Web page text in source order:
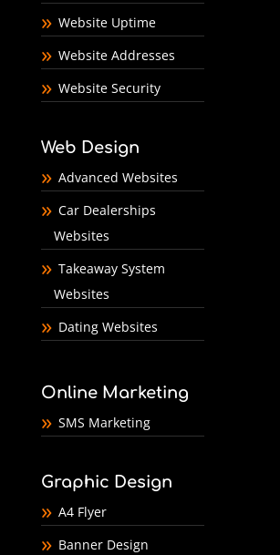
Website Uptime
Website Addresses
Website Security
Web Design
Advanced Websites
Car Dealerships
Websites
Takeaway System
Websites
Dating Websites
Online Marketing
SMS Marketing
Graphic Design
A4 Flyer
Banner Design